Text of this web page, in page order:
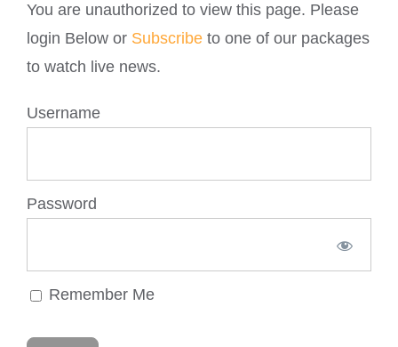
You are unauthorized to view this page. Please
login Below or Subscribeto one of our packages
to watch live news.
Username
Password
Remember Me